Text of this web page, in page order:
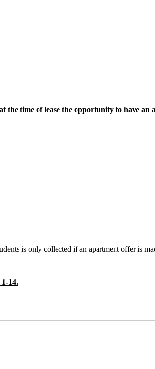
time of lease the opportunity to have
is only collected if an apartment offer is
14.